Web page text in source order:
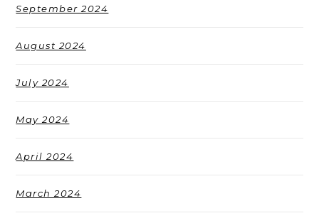
September 2024
August 2024
July 2024
May 2024
April 2024
March 2024